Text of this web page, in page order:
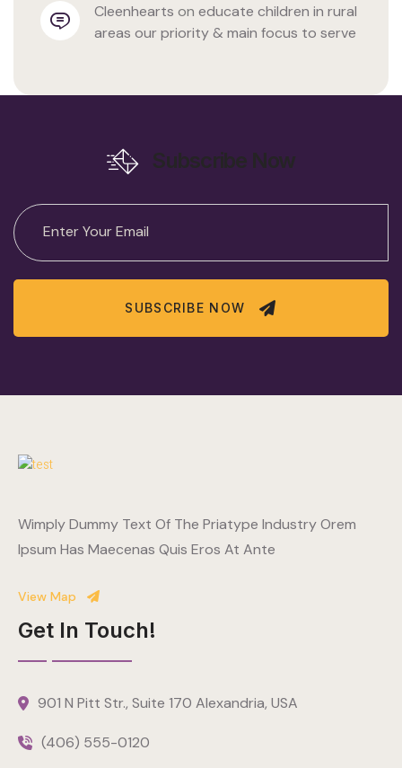
cleenhearts on educate children in rural
areas our priority & main focus to serve
Subscribe Now
SUBSCRIBE NOW
Wimply Dummy Text Of The Priatype Industry Orem
Ipsum Has Maecenas Quis Eros At Ante
View Map
Get In Touch!
901 N Pitt Str., Suite 170 Alexandria, USA
(406) 555-0120